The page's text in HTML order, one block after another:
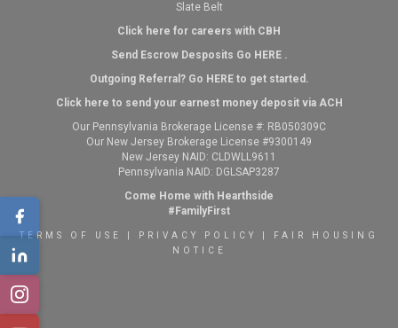
Slate Belt
Click here for careers with CBH
Send Escrow Desposits Go HERE.
Outgoing Referral? Go HEREto get started.
Click here to send your earnest money deposit via ACH
Our Pennsylvania Brokerage License #: RB050309C
Our New Jersey Brokerage License #9300149
New Jersey NAID: CLDWLL9611
Pennsylvania NAID: DGLSAP3287
Come Home with Hearthside
#FamilyFirst
TERMS OF USE PRIVACY POLICY
FAIR HOUSING
NOTICE